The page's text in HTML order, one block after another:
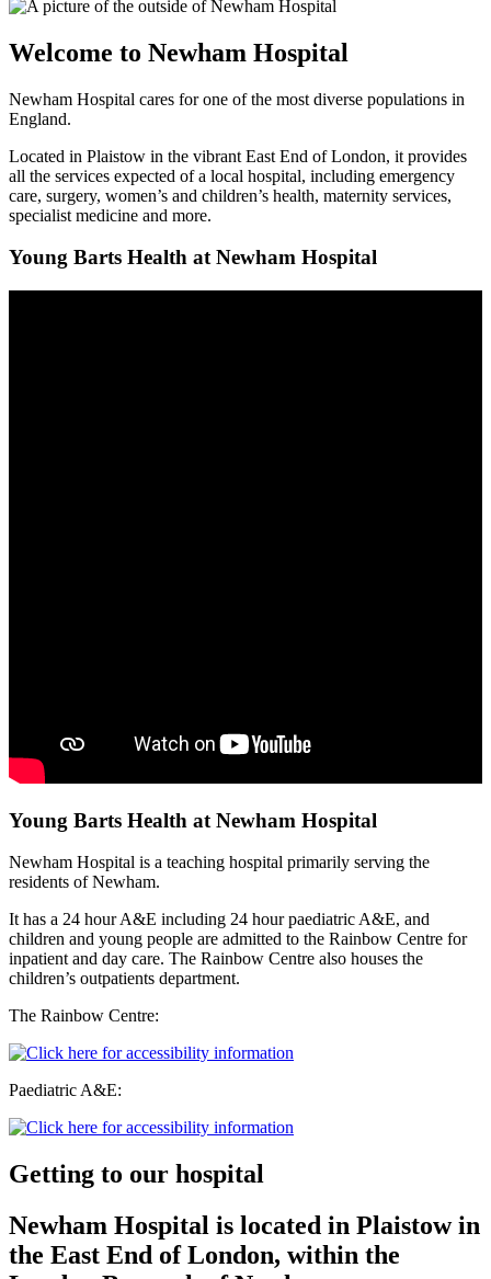
Welcome to Newham Hospital
Newham Hospital cares for one of the most diverse populations in
England.
Located in Plaistow in the vibrant East End of London, it provides
all the services expected of a local hospital, including emergency
care, surgery, women’s and children’s health, maternity services,
specialist medicine and more.
Young Barts Health at Newham Hospital
Young Barts Health at Newham Hospital
Newham Hospital is a teaching hospital primarily serving the
residents of Newham.
It has a 24 hour A&E including 24 hour paediatric A&E, and
children and young people are admitted to the Rainbow Centre for
inpatient and day care. The Rainbow Centre also houses the
children’s outpatients department.
The Rainbow Centre:
Paediatric A&E:
Getting to our hospital
Newham Hospital is located in Plaistow in
the East End of London, within the